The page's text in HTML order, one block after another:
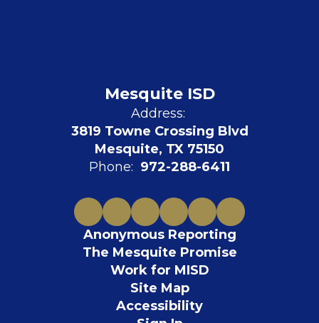
Mesquite ISD
Address:
3819 Towne Crossing Blvd
Mesquite, TX 75150
Phone: 972-288-6411
Anonymous Reporting
The Mesquite Promise
Work for MISD
Site Map
Accessibility